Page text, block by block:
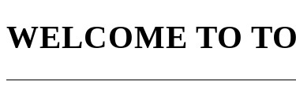
WELCOME TO